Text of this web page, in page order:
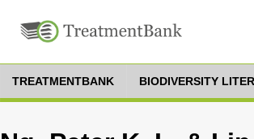
TREATMENTBANK BIODIVERSITY